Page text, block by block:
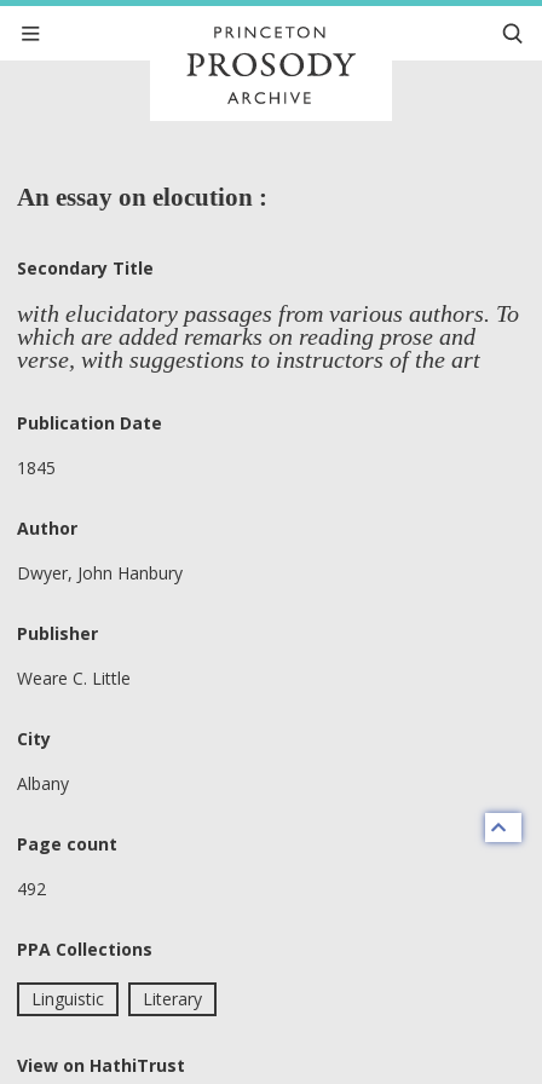
An essay on elocution :
Secondary Title
with elucidatory passages from various authors. To
which are added remarks on reading prose and
verse, with suggestions to instructors of the art
Publication Date
1845
Author
Dwyer, John Hanbury
Publisher
Weare C. Little
City
Albany
Page count
492
PPA Collections
Linguistic Literary
View on HathiTrust